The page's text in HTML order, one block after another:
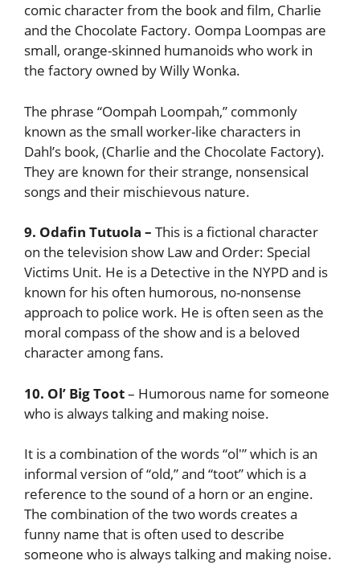
comic character from the book and film, Charlie
and the Chocolate Factory. Oompa Loompas are
small, orange-skinned humanoids who work in
the factory owned by Willy Wonka.
The phrase “Oompah Loompah,” commonly
known as the small worker-like characters in
Dahl’s book, (Charlie and the Chocolate Factory).
They are known for their strange, nonsensical
songs and their mischievous nature.
9. Odafin Tutuola – This is a fictional character
on the television show Law and Order: Special
Victims Unit. He is a Detective in the NYPD and is
known for his often humorous, no-nonsense
approach to police work. He is often seen as the
moral compass of the show and is a beloved
character among fans.
10. Ol’ Big Toot– Humorous name for someone
who is always talking and making noise.
It is a combination of the words “ol'” which is an
informal version of “old,” and “toot” which is a
reference to the sound of a horn or an engine.
The combination of the two words creates a
funny name that is often used to describe
someone who is always talking and making noise.